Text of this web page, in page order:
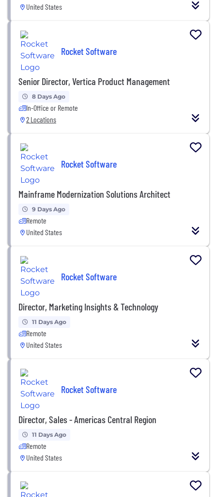
United States
Rocket Software
Senior Director, Vertica Product Management
8 Days Ago
In-Office or Remote
2 Locations
Rocket Software
Mainframe Modernization Solutions Architect
9 Days Ago
Remote
United States
Rocket Software
Director, Marketing Insights & Technology
11 Days Ago
Remote
United States
Rocket Software
Director, Sales - Americas Central Region
11 Days Ago
Remote
United States